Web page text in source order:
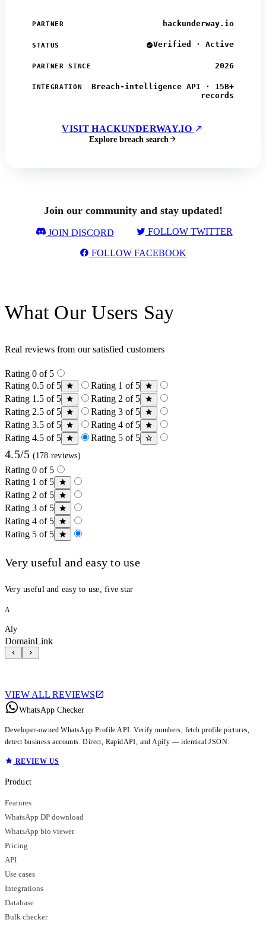
PARTNER hackunderway.io
STATUS Verified · Active
PARTNER SINCE 2026
INTEGRATION
Breach-intelligence API · 15B+
records
VISIT HACKUNDERWAY.IO
Explore breach search
Join our community and stay updated!
JOIN DISCORD FOLLOW TWITTER
FOLLOW FACEBOOK
What Our Users Say
Real reviews from our satisfied customers
Rating 0 of 5
Rating 0.5 of 5
Rating 1 of 5
Rating 1.5 of 5
Rating 2 of 5
Rating 2.5 of 5
Rating 3 of 5
Rating 3.5 of 5
Rating 4 of 5
Rating 4.5 of 5
Rating 5 of 5
4.5/5 (178 reviews)
Rating 0 of 5
Rating 1 of 5
Rating 2 of 5
Rating 3 of 5
Rating 4 of 5
Rating 5 of 5
Very useful and easy to use
Very useful and easy to use, five star
A
Aly
DomainLink
VIEW ALL REVIEWS
WhatsApp Checker
Developer-owned WhatsApp Profile API. Verify numbers, fetch profile pictures,
detect business accounts. Direct, RapidAPI, and Apify — identical JSON.
REVIEW US
Product
Features
WhatsApp DP download
WhatsApp bio viewer
Pricing
API
Use cases
Integrations
Database
Bulk checker